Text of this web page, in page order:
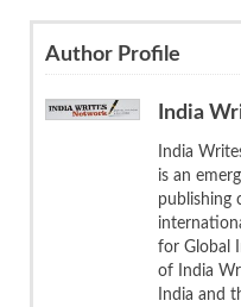
Author Profile
India
India
is an
publishing
for Global
of India
India and